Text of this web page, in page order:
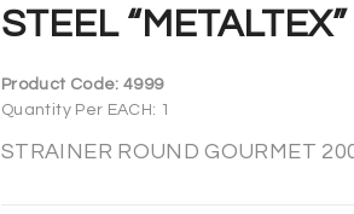
STEEL
Product Code:4999
Quantity Per EACH: 1
STRAINER ROUND GOURMET